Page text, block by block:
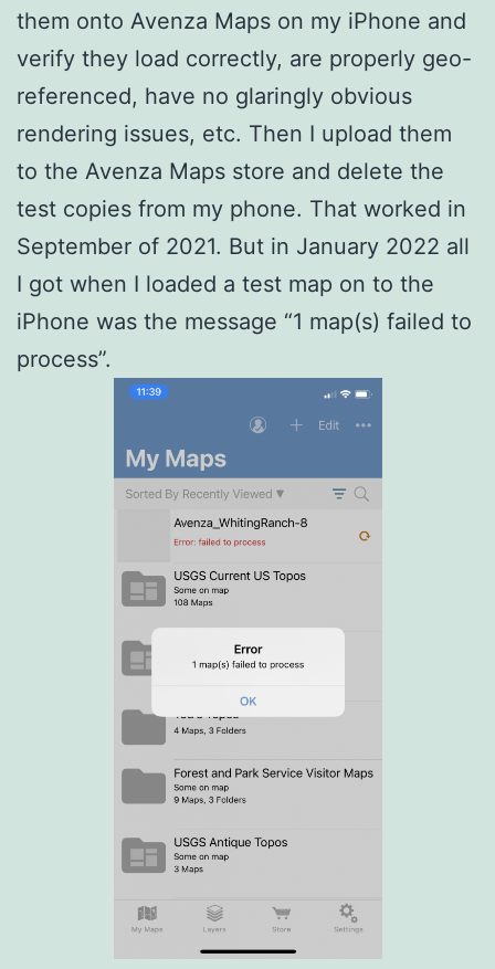
them onto Avenza Maps on my iPhone and
verify they load correctly, are properly geo-
referenced, have no glaringly obvious
rendering issues, etc. Then I upload them
to the Avenza Maps store and delete the
test copies from my phone. That worked in
September of 2021. But in January 2022 all
I got when I loaded a test map on to the
iPhone was the message “1 map(s) failed to
process”.